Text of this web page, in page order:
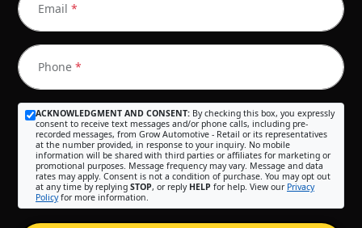
Email *
Phone *
ACKNOWLEDGMENT AND CONSENT: By checking this box, you expressly
consent to receive text messages and/or phone calls, including pre-
recorded messages, from Grow Automotive - Retail or its representatives
at the number provided, in response to your inquiry. No mobile
information will be shared with third parties or affiliates for marketing or
promotional purposes. Message frequency may vary. Message and data
rates may apply. Consent is not a condition of purchase. You may opt out
at any time by replying STOP, or reply HELP for help. View our Privacy
Policyfor more information.